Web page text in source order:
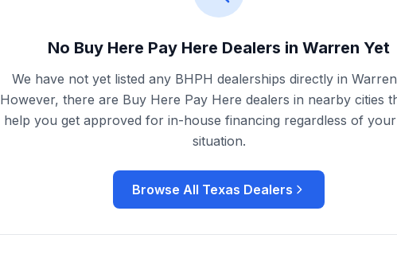
No Buy Here Pay Here Dealers in Warren Yet
We have not yet listed any BHPH dealerships directly in Warren
However, there are Buy Here Pay Here dealers in nearby cities
help you get approved for in-house financing regardless of
situation.
Browse All Texas Dealers